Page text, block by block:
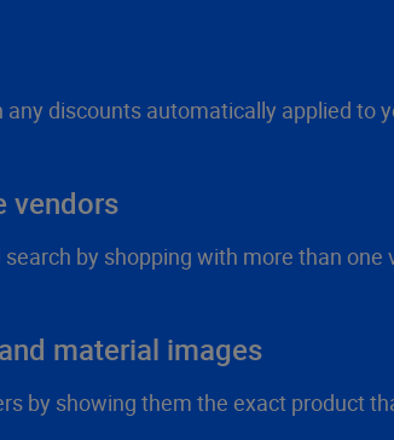
discounts automatically applied to
vendors
by shopping with more than one
material images
by showing them the exact product